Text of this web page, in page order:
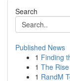
Search
Published News
1 Finding
1 The
1 RandM